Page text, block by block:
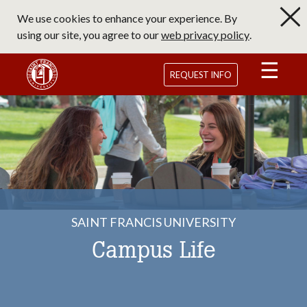
main
content
We use cookies to enhance your experience. By
using our site, you agree to ourweb privacy policy.
Saint Francis University Homepage
REQUEST INFO
SAINT FRANCIS UNIVERSITY
Campus Life